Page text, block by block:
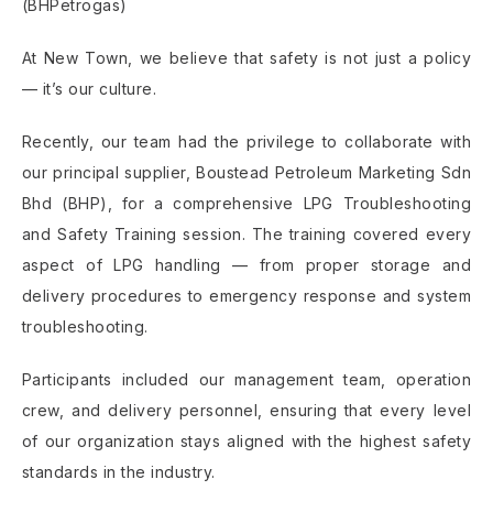
(BHPetrogas)
At New Town, we believe that safety is not just a policy
— it’s our culture.
Recently, our team had the privilege to collaborate with
our principal supplier, Boustead Petroleum Marketing Sdn
Bhd (BHP), for a comprehensive LPG Troubleshooting
and Safety Training session. The training covered every
aspect of LPG handling — from proper storage and
delivery procedures to emergency response and system
troubleshooting.
Participants included our management team, operation
crew, and delivery personnel, ensuring that every level
of our organization stays aligned with the highest safety
standards in the industry.